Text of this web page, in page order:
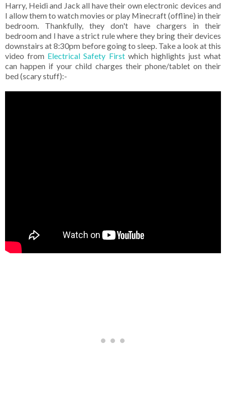
Harry, Heidi and Jack all have their own electronic devices and
I allow them to watch movies or play Minecraft (offline) in their
bedroom. Thankfully, they don't have chargers in their
bedroom and I have a strict rule where they bring their devices
downstairs at 8:30pm before going to sleep. Take a look at this
video from Electrical Safety Firstwhich highlights just what
can happen if your child charges their phone/tablet on their
bed (scary stuff):-